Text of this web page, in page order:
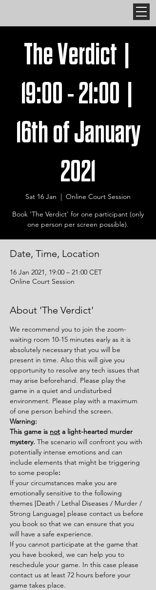
The Verdict |
19:00 - 21:00 |
16th of January
2021
Sat 16 Jan
  |
Online Court Session
Book 'The Verdict' for one participant (only
one person per screen possible).
Date, Time, Location
16 Jan 2021, 19:00 – 21:00 CET
Online Court Session
About 'The Verdict'
We recommend you to join the zoom-
waiting room 10-15 minutes early as it is
absolutely necessary that you will be
present in time. Also this will give you
opportunity to resolve any tech issues that
may arise beforehand. Please play the
game in a quiet and undisturbed
environment. Please play with a maximum
of one person behind the screen.
Warning:
This game is not a light-hearted murder
mystery. The scenario will confront you with
potentially intense emotions and can
include elements that might be triggering
to some people:
If your circumstances make you are
emotionally sensitive to the following
themes [Death / Lethal Diseases / Murder /
Strong Language] please contact us before
you book so that we can ensure that you
will have a safe experience.
If you cannot participate at the game that
you have booked, we can help you to
reschedule your game. In this case please
contact us at least 72 hours before your
game takes place.